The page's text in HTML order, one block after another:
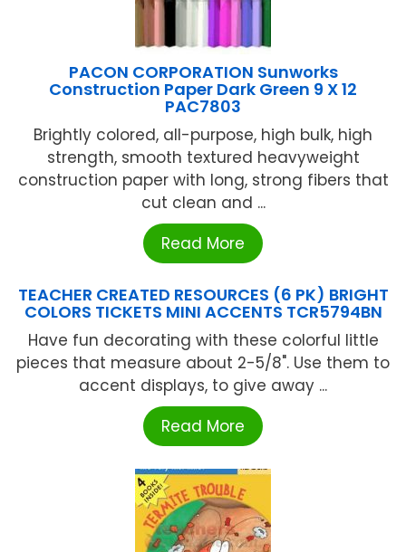
PACON CORPORATION Sunworks
Construction Paper Dark Green 9 X 12
PAC7803
Brightly colored, all-purpose, high bulk, high
strength, smooth textured heavyweight
construction paper with long, strong fibers that
cut clean and ...
Read More
TEACHER CREATED RESOURCES (6 PK) BRIGHT
COLORS TICKETS MINI ACCENTS TCR5794BN
Have fun decorating with these colorful little
pieces that measure about 2-5/8". Use them to
accent displays, to give away ...
Read More